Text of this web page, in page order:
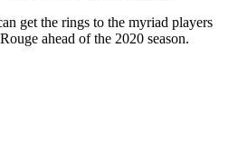
get the rings to the myriad players
ahead of the 2020 season.